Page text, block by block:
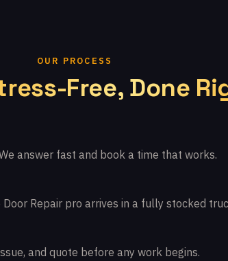
OUR PROCESS
Free, Done
answer fast and book a time that works.
Repair pro arrives in a fully stocked
and quote before any work begins.